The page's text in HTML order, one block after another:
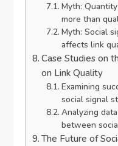
Myth:
more than
Myth: Social
affects link
Case Studies on
on Link Quality
Examining
social signal
Analyzing
between
The Future of